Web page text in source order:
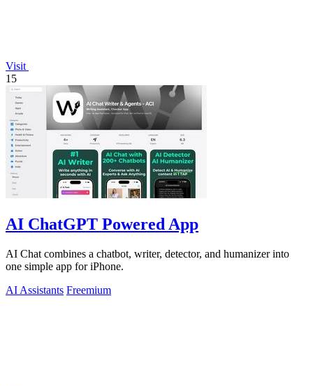
Visit
15
AI ChatGPT Powered App
AI Chat combines a chatbot, writer, detector, and humanizer into
one simple app for iPhone.
AI Assistants Freemium